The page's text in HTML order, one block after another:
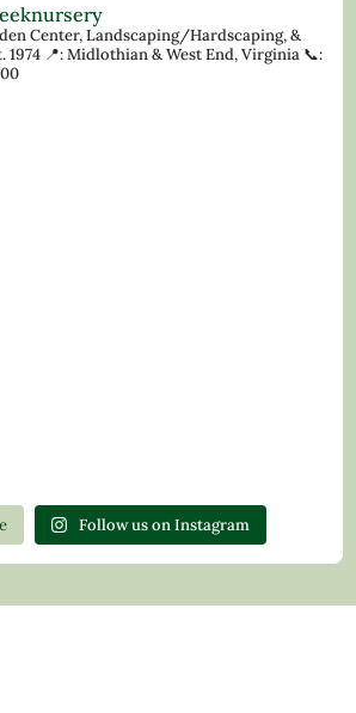
Center, Landscaping/Hardscaping, &
1974 📍: Midlothian & West End, Virginia 📞:
Follow us on Instagram